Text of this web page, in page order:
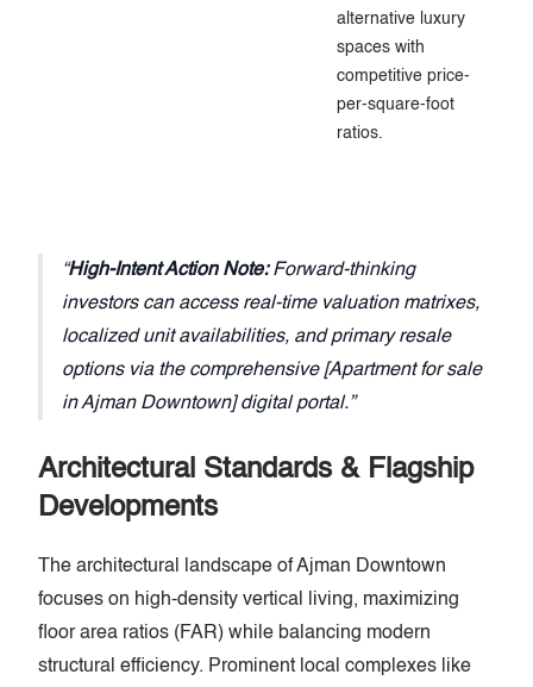
alternative luxury
spaces with
competitive price-
per-square-foot
ratios.
High-Intent Action Note:Forward-thinking
investors can access real-time valuation matrixes,
localized unit availabilities, and primary resale
options via the comprehensive [Apartment for sale
in Ajman Downtown] digital portal.
Architectural Standards & Flagship
Developments
The architectural landscape of Ajman Downtown
focuses on high-density vertical living, maximizing
floor area ratios (FAR) while balancing modern
structural efficiency. Prominent local complexes like